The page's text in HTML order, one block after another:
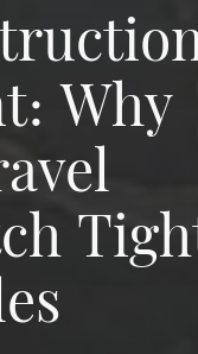
Why